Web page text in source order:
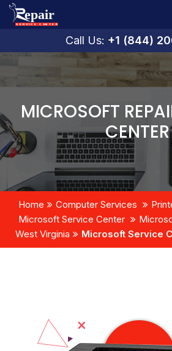
Call Us: +1 (844)
MICROSOFT
CENTER
Home Computer Services
Microsoft Service Center
West Virginia
Microsoft Service